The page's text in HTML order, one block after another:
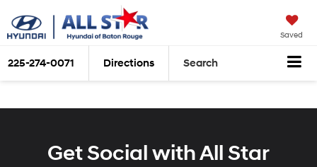
Saved
225-274-0071 Directions Search
Get Social with All Star